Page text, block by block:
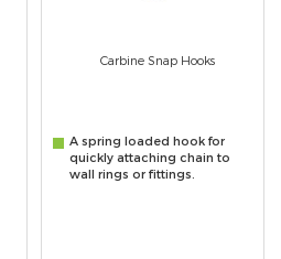
Carbine Snap Hooks
A spring loaded hook for
quickly attaching chain to
wall rings or fittings.